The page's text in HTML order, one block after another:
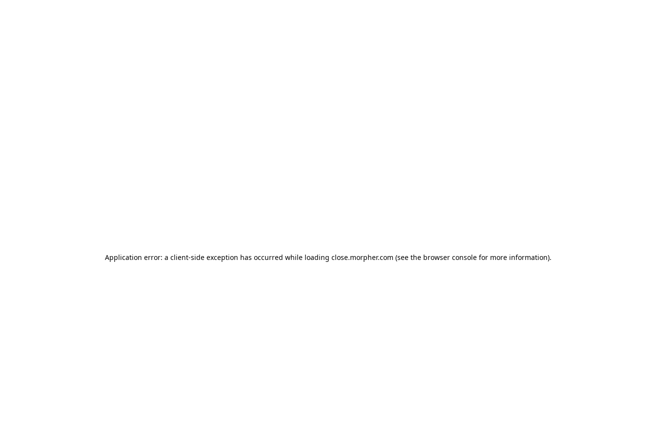
Application error: a client-side exception has occurred while loading close.morpher.com (see the browser consolefor more information).